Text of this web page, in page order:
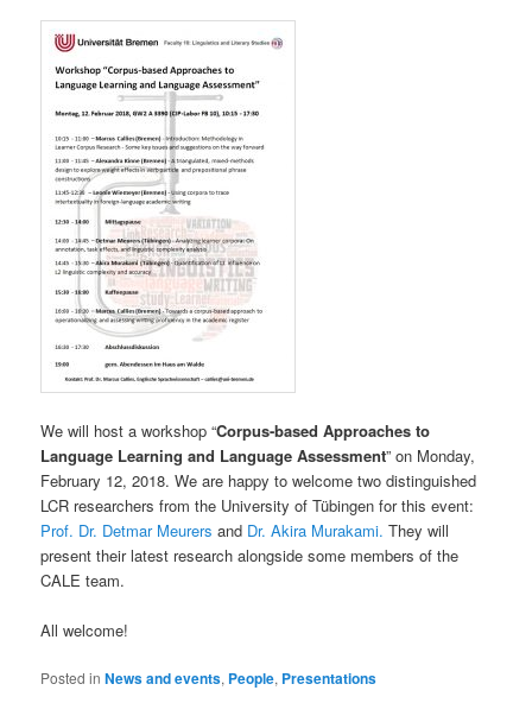
We will host a workshop “Corpus-based Approaches to
Language Learning and Language Assessment” on Monday,
February 12, 2018. We are happy to welcome two distinguished
LCR researchers from the University of Tübingen for this event:
Prof. Dr. Detmar Meurers and Dr. Akira Murakami.They will
present their latest research alongside some members of the
CALE team.
All welcome!
Posted in News and events, People, Presentations